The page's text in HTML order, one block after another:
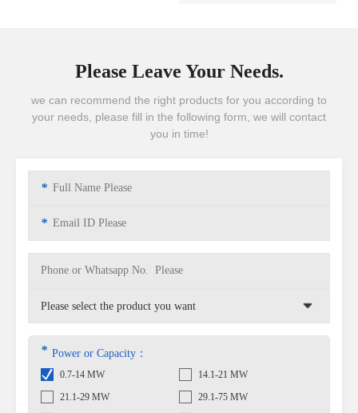
Please Leave Your Needs.
we can recommend the right products for you according to
your needs, please fill in the following form, we will contact
you in time!
*
*
* Power or Capacity：
0.7-14 MW
14.1-21 MW
21.1-29 MW
29.1-75 MW